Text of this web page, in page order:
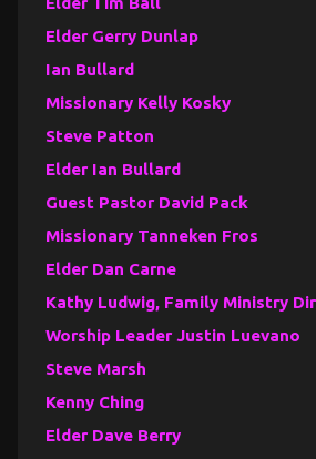
Elder Gerry Dunlap
Ian Bullard
Missionary Kelly Kosky
Steve Patton
Elder Ian Bullard
Guest Pastor David Pack
Missionary Tanneken Fros
Elder Dan Carne
Kathy Ludwig, Family Ministry
Worship Leader Justin Luevano
Steve Marsh
Kenny Ching
Elder Dave Berry